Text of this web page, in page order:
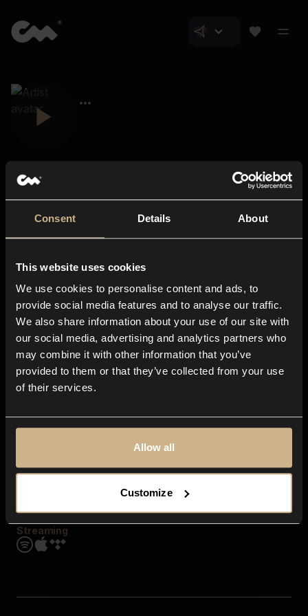
Consent Details About
This website uses cookies
We use cookies to personalise content and ads, to
provide social media features and to analyse our traffic.
We also share information about your use of our site with
our social media, advertising and analytics partners who
may combine it with other information that you’ve
provided to them or that they’ve collected from your use
of their services.
Allow all
Customize
About us
Blog
In-store
Contact us
Explore
Genres
Moods & Themes
SFX
Streaming